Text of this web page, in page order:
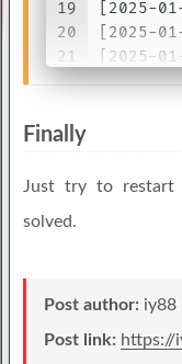
19
20
21
24
[2025-
[2025-
[2025-
[2025-
Finally
Just try to restart
solved.
Post author: iy88
Post link: https://